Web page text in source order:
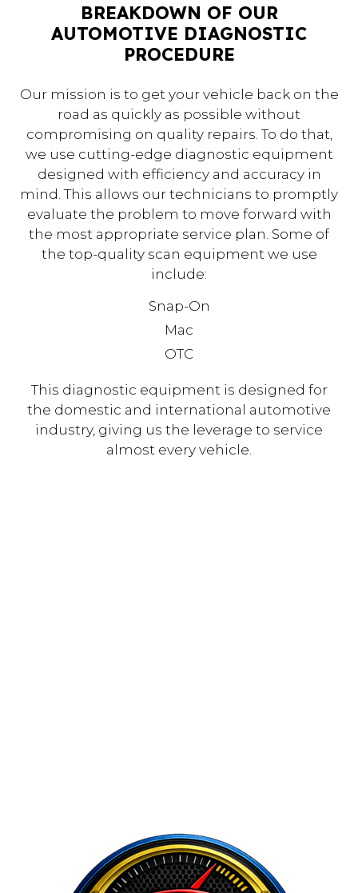
BREAKDOWN OF OUR
AUTOMOTIVE DIAGNOSTIC
PROCEDURE
Our mission is to get your vehicle back on the
road as quickly as possible without
compromising on quality repairs. To do that,
we use cutting-edge diagnostic equipment
designed with efficiency and accuracy in
mind. This allows our technicians to promptly
evaluate the problem to move forward with
the most appropriate service plan. Some of
the top-quality scan equipment we use
include:
Snap-On
Mac
OTC
This diagnostic equipment is designed for
the domestic and international automotive
industry, giving us the leverage to service
almost every vehicle.